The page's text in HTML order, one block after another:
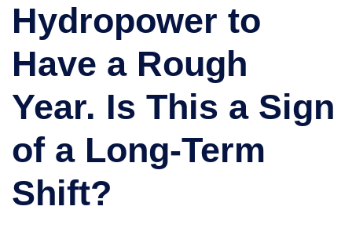
Hydropower to
Have a Rough
Year. Is This a Sign
of a Long-Term
Shift?